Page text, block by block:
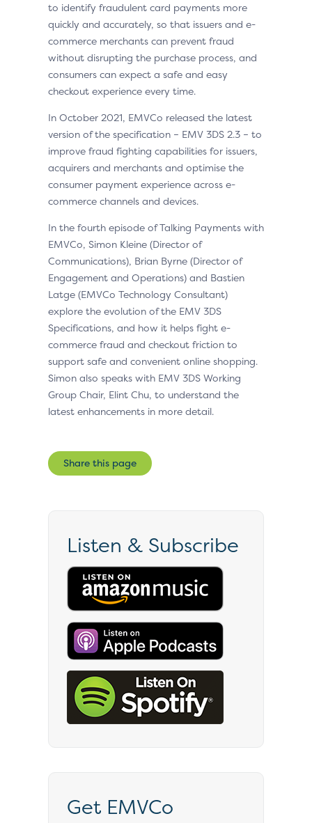
to identify fraudulent card payments more
quickly and accurately, so that issuers and e-
commerce merchants can prevent fraud
without disrupting the purchase process, and
consumers can expect a safe and easy
checkout experience every time.
In October 2021, EMVCo released the latest
version of the specification – EMV 3DS 2.3 – to
improve fraud fighting capabilities for issuers,
acquirers and merchants and optimise the
consumer payment experience across e-
commerce channels and devices.
In the fourth episode of Talking Payments with
EMVCo, Simon Kleine (Director of
Communications), Brian Byrne (Director of
Engagement and Operations) and Bastien
Latge (EMVCo Technology Consultant)
explore the evolution of the EMV 3DS
Specifications, and how it helps fight e-
commerce fraud and checkout friction to
support safe and convenient online shopping.
Simon also speaks with EMV 3DS Working
Group Chair, Elint Chu, to understand the
latest enhancements in more detail.
Share this page
Listen & Subscribe
Get EMVCo